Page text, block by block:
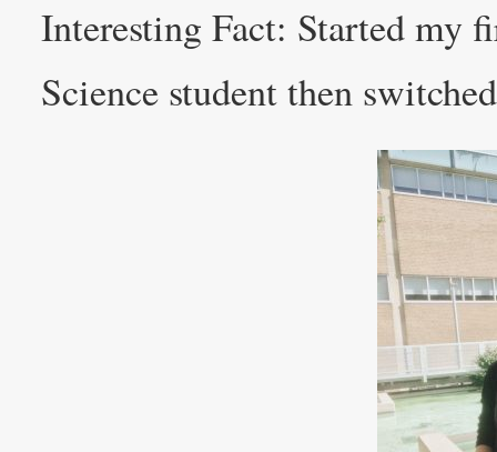
Interesting Fact: Started my
Science student then